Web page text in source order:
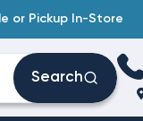
or Pickup In-Store
Search